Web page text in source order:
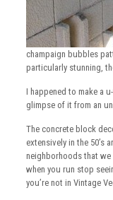
champaign bubbles
particularly stunning,
I happened to make a
glimpse of it from an
The concrete block
extensively in the 50’s
neighborhoods that
when you run stop
you’re not in Vintage